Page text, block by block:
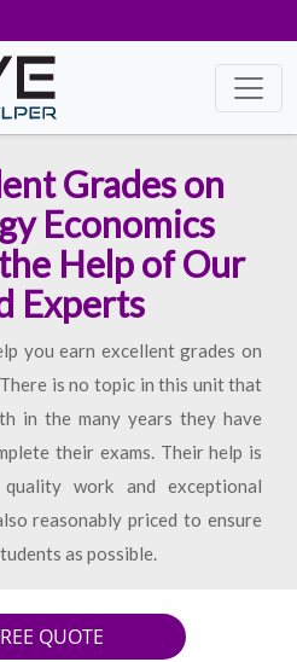
Grades on
Economics
Help of Our
Experts
you earn excellent grades on
is no topic in this unit that
in the many years they have
their exams. Their help is
work and exceptional
reasonably priced to ensure
as possible.
QUOTE